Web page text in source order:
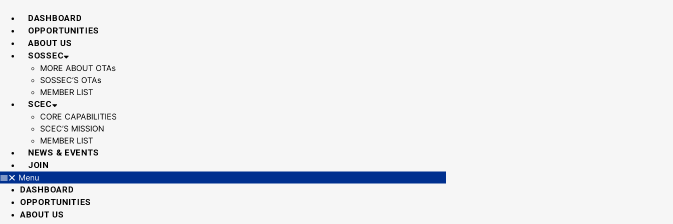
content
DASHBOARD
OPPORTUNITIES
ABOUT US
SOSSEC
MORE ABOUT OTAs
SOSSEC’S OTAs
MEMBER LIST
SCEC
CORE CAPABILITIES
SCEC’S MISSION
MEMBER LIST
NEWS & EVENTS
JOIN
Menu
DASHBOARD
OPPORTUNITIES
ABOUT US